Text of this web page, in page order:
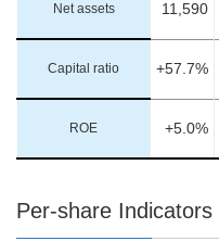
Net assets 11,590
Capital ratio +57.7%
ROE +5.0%
Per-share Indicators